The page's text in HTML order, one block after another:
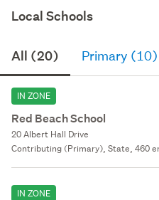
Local Schools
All (20) Primary (10)
IN ZONE
Red Beach School
20 Albert Hall Drive
Contributing (Primary), State, 460
IN ZONE